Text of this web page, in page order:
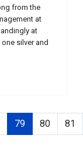
from the
at
at
one silver and
79 80 81